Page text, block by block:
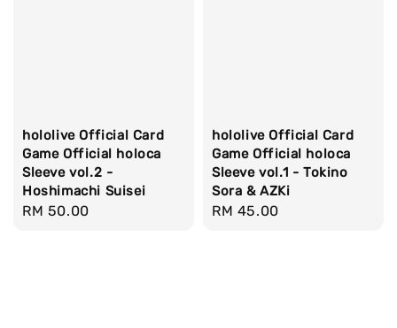
hololive Official Card
Game Official holoca
Sleeve vol.2 -
Hoshimachi Suisei
Regular
RM 50.00
hololive Official Card
Game Official holoca
Sleeve vol.1 - Tokino
Sora & AZKi
Regular
RM 45.00